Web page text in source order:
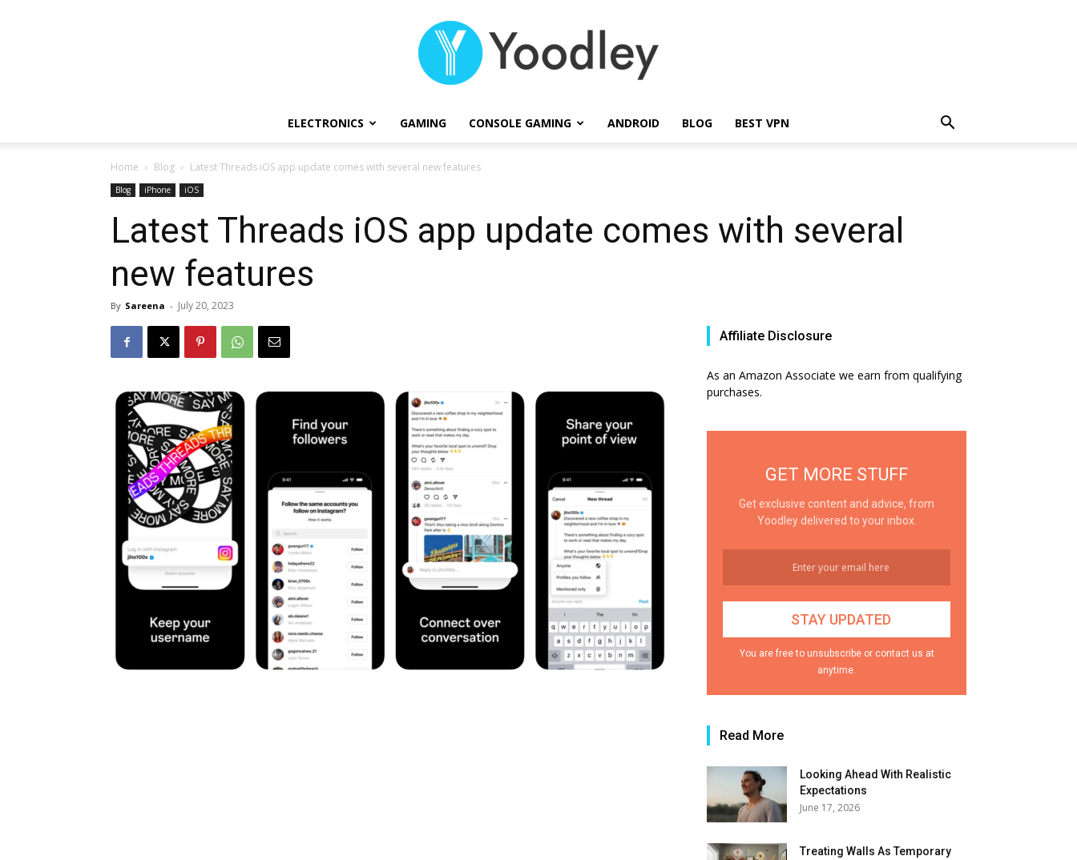
ELECTRONICS GAMING CONSOLE GAMING ANDROID BLOG BEST VPN
Home Blog Latest Threads iOS app update comes with several new features
Blog iPhone iOS
Latest Threads iOS app update comes with several
new features
By Sareena - July 20, 2023
Affiliate Disclosure
As an Amazon Associate we earn from qualifying
purchases.
GET MORE STUFF
Get exclusive content and advice, from
Yoodley delivered to your inbox.
You are free to unsubscribe or contact us at
anytime.
Read More
Looking Ahead With Realistic
Expectations
June 17, 2026
Treating Walls As Temporary